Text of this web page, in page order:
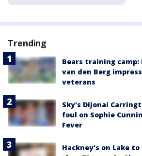
Trending
Bears training camp:
van den Berg
veterans
Sky's DiJonai
foul on Sophie
Fever
Hackney's on Lake